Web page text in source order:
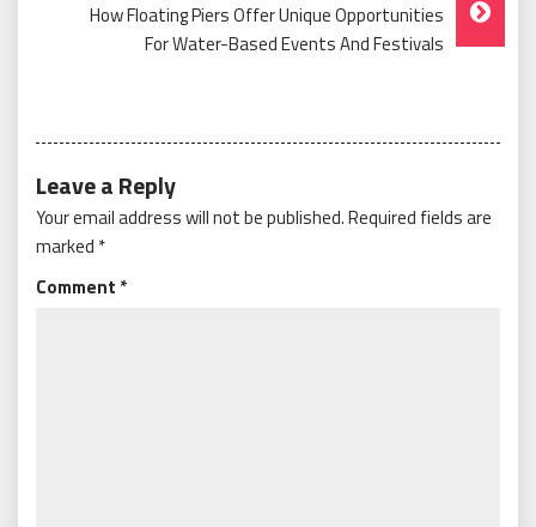
How Floating Piers Offer Unique Opportunities
For Water-Based Events And Festivals
Leave a Reply
Your email address will not be published.Required fields are
marked *
Comment *